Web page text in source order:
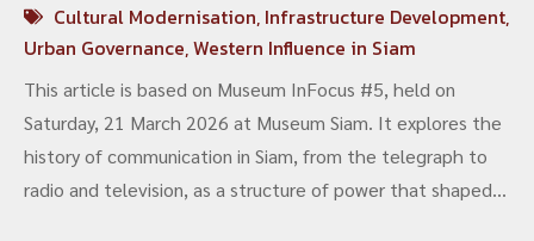
Cultural Modernisation, Infrastructure Development,
Urban Governance,Western Influence in Siam
This article is based on Museum InFocus #5, held on
Saturday, 21 March 2026 at Museum Siam. It explores the
history of communication in Siam, from the telegraph to
radio and television, as a structure of power that shaped